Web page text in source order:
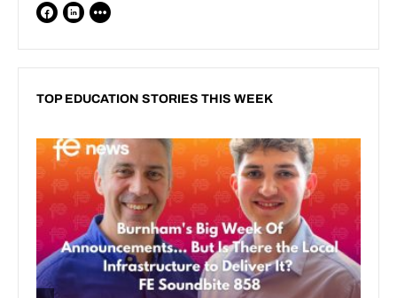
TOP EDUCATION STORIES THIS WEEK